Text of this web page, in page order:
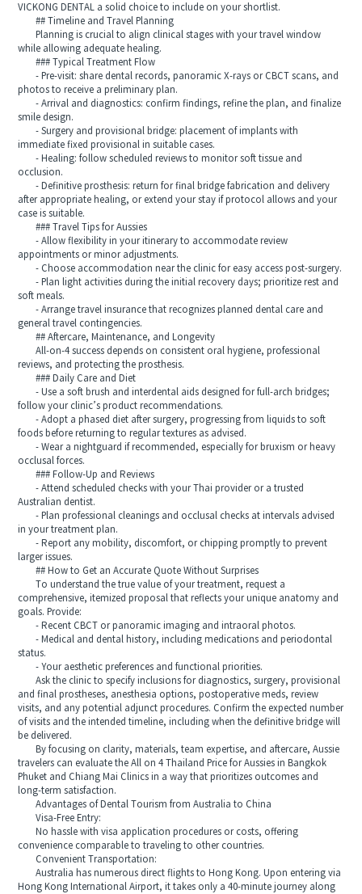
VICKONG DENTAL a solid choice to include on your shortlist.
## Timeline and Travel Planning
Planning is crucial to align clinical stages with your travel window
while allowing adequate healing.
### Typical Treatment Flow
- Pre-visit: share dental records, panoramic X-rays or CBCT scans, and
photos to receive a preliminary plan.
- Arrival and diagnostics: confirm findings, refine the plan, and finalize
smile design.
- Surgery and provisional bridge: placement of implants with
immediate fixed provisional in suitable cases.
- Healing: follow scheduled reviews to monitor soft tissue and
occlusion.
- Definitive prosthesis: return for final bridge fabrication and delivery
after appropriate healing, or extend your stay if protocol allows and your
case is suitable.
### Travel Tips for Aussies
- Allow flexibility in your itinerary to accommodate review
appointments or minor adjustments.
- Choose accommodation near the clinic for easy access post-surgery.
- Plan light activities during the initial recovery days; prioritize rest and
soft meals.
- Arrange travel insurance that recognizes planned dental care and
general travel contingencies.
## Aftercare, Maintenance, and Longevity
All-on-4 success depends on consistent oral hygiene, professional
reviews, and protecting the prosthesis.
### Daily Care and Diet
- Use a soft brush and interdental aids designed for full-arch bridges;
follow your clinic’s product recommendations.
- Adopt a phased diet after surgery, progressing from liquids to soft
foods before returning to regular textures as advised.
- Wear a nightguard if recommended, especially for bruxism or heavy
occlusal forces.
### Follow-Up and Reviews
- Attend scheduled checks with your Thai provider or a trusted
Australian dentist.
- Plan professional cleanings and occlusal checks at intervals advised
in your treatment plan.
- Report any mobility, discomfort, or chipping promptly to prevent
larger issues.
## How to Get an Accurate Quote Without Surprises
To understand the true value of your treatment, request a
comprehensive, itemized proposal that reflects your unique anatomy and
goals. Provide:
- Recent CBCT or panoramic imaging and intraoral photos.
- Medical and dental history, including medications and periodontal
status.
- Your aesthetic preferences and functional priorities.
Ask the clinic to specify inclusions for diagnostics, surgery, provisional
and final prostheses, anesthesia options, postoperative meds, review
visits, and any potential adjunct procedures. Confirm the expected number
of visits and the intended timeline, including when the definitive bridge will
be delivered.
By focusing on clarity, materials, team expertise, and aftercare, Aussie
travelers can evaluate the All on 4 Thailand Price for Aussies in Bangkok
Phuket and Chiang Mai Clinics in a way that prioritizes outcomes and
long-term satisfaction.
Advantages of Dental Tourism from Australia to China
Visa-Free Entry:
No hassle with visa application procedures or costs, offering
convenience comparable to traveling to other countries.
Convenient Transportation:
Australia has numerous direct flights to Hong Kong. Upon entering via
Hong Kong International Airport, it takes only a 40-minute journey along